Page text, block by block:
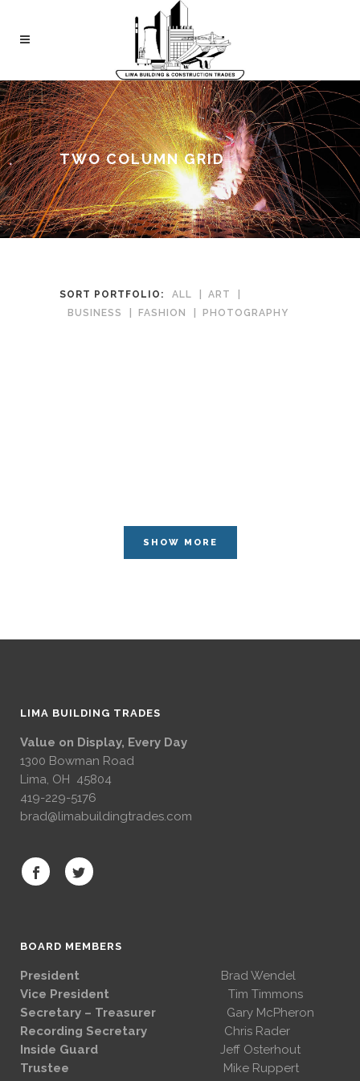
TWO COLUMN GRID
SORT PORTFOLIO: ALL
ART
BUSINESS
FASHION PHOTOGRAPHY
SHOW MORE
LIMA BUILDING TRADES
Value on Display, Every Day
1300 Bowman Road
Lima, OH 45804
419-229-5176
brad@limabuildingtrades.com
BOARD MEMBERS
President
Brad Wendel
Vice President Tim Timmons
Secretary – Treasurer Gary McPheron
Recording Secretary Chris Rader
Inside Guard Jeff Osterhout
Trustee Mike Ruppert